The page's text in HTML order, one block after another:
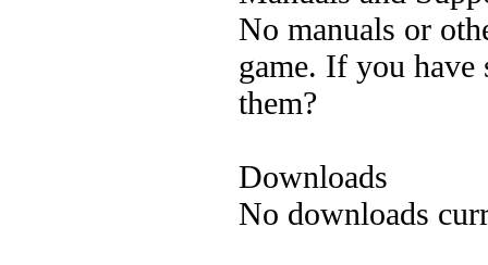
No manuals or
game. If you have
them?
Downloads
No downloads